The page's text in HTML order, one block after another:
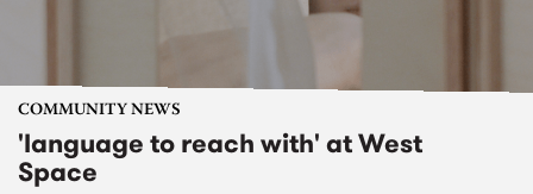
COMMUNITY NEWS
'language to reach with' at West
Space